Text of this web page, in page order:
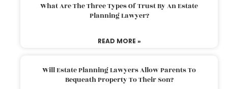
What Are The Three Types Of Trust By An Estate
Planning Lawyer?
READ MORE »
Will Estate Planning Lawyers Allow Parents To
Bequeath Property To Their Son?